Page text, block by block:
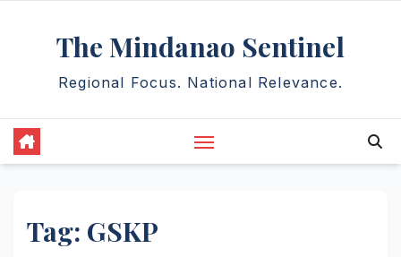
The Mindanao Sentinel
Regional Focus. National Relevance.
Tag: GSKP